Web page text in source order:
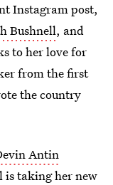
Instagram post,
Bushnell, and
to her love for
from the first
the country
Antin
is taking her new